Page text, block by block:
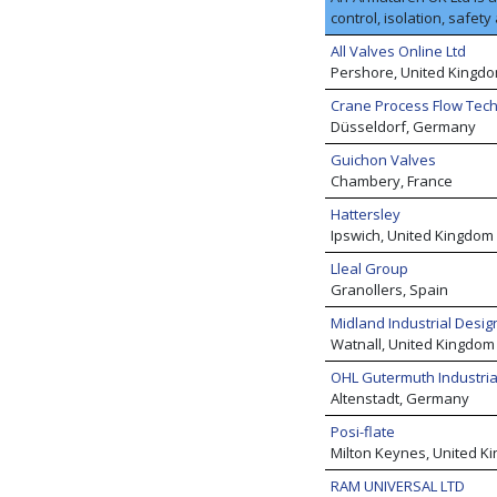
control, isolation, safety
customers in almost all
basic chemicals, fine
basic organic products,
down, we also help
condensate
we are recognised
media.
All Valves Online Ltd
Pershore, United
Crane Process Flow
Düsseldorf, Germany
Guichon Valves
Chambery, France
Hattersley
Ipswich, United Kingdom
Lleal Group
Granollers, Spain
Midland Industrial
Watnall, United Kingdom
OHL Gutermuth
Altenstadt, Germany
Posi-flate
Milton Keynes, United
RAM UNIVERSAL LTD